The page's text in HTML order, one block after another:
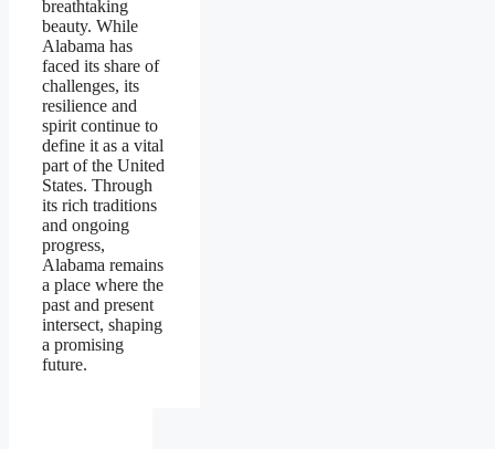
breathtaking
beauty. While
Alabama has
faced its share of
challenges, its
resilience and
spirit continue to
define it as a vital
part of the United
States. Through
its rich traditions
and ongoing
progress,
Alabama remains
a place where the
past and present
intersect, shaping
a promising
future.